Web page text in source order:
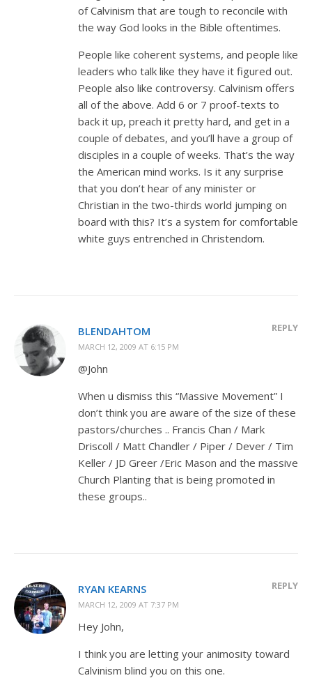
of Calvinism that are tough to reconcile with
the way God looks in the Bible oftentimes.
People like coherent systems, and people like
leaders who talk like they have it figured out.
People also like controversy. Calvinism offers
all of the above. Add 6 or 7 proof-texts to
back it up, preach it pretty hard, and get in a
couple of debates, and you’ll have a group of
disciples in a couple of weeks. That’s the way
the American mind works. Is it any surprise
that you don’t hear of any minister or
Christian in the two-thirds world jumping on
board with this? It’s a system for comfortable
white guys entrenched in Christendom.
BLENDAHTOM
MARCH 12, 2009 AT 6:15 PM
REPLY
@John
When u dismiss this “Massive Movement” I
don’t think you are aware of the size of these
pastors/churches .. Francis Chan / Mark
Driscoll / Matt Chandler / Piper / Dever / Tim
Keller / JD Greer /Eric Mason and the massive
Church Planting that is being promoted in
these groups..
RYAN KEARNS
MARCH 12, 2009 AT 7:37 PM
REPLY
Hey John,
I think you are letting your animosity toward
Calvinism blind you on this one.